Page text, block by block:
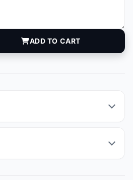
ADD TO CART